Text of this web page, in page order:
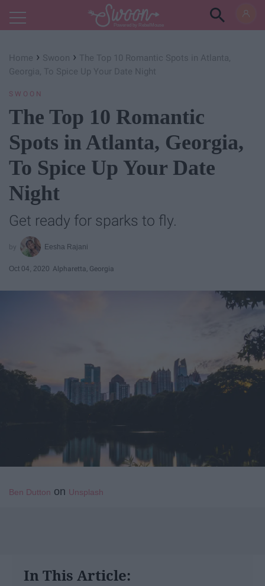
Powered by RebelMouse
Home › Swoon › The Top 10 Romantic Spots in Atlanta,
Georgia, To Spice Up Your Date Night
SWOON
The Top 10 Romantic
Spots in Atlanta, Georgia,
To Spice Up Your Date
Night
Get ready for sparks to fly.
Eesha Rajani
Oct 04, 2020 Alpharetta, Georgia
Ben Dutton on Unsplash
In This Article: